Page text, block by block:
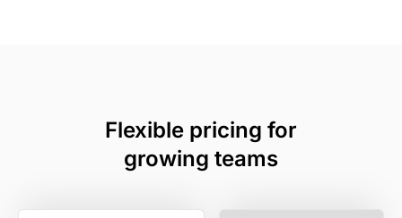
Flexible pricing for
growing teams